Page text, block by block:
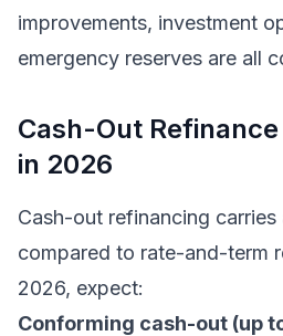
improvements, investment
emergency reserves are all
Cash-Out
in 2026
Cash-out refinancing carries
compared to rate-and-term
2026, expect:
Conforming cash-out (up